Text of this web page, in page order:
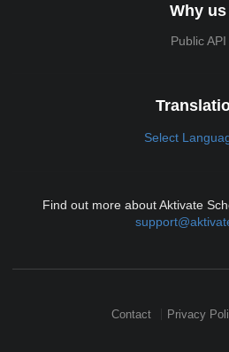
Why us
Public API
Select
Find out more about Aktivate
Contact Privacy